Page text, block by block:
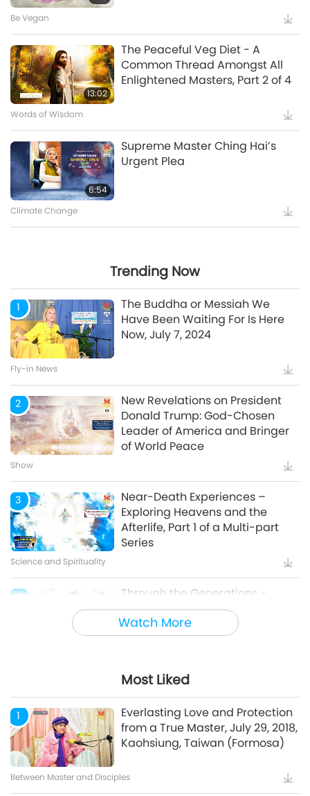
5:35
Witnessing that Master Was
“Vairocana Buddha”
12:52
Message to COP27 Attendees
Gatherings [Prophecy Part 35]
Watch More
Be Vegan
13:02
The Peaceful Veg Diet - A
Common Thread Amongst All
Enlightened Masters, Part 2 of 4
Words of Wisdom
6:54
Supreme Master Ching Hai’s
Urgent Plea
Climate Change
Trending Now
Watch More
1
The Buddha or Messiah We
Have Been Waiting For Is Here
Now, July 7, 2024
Fly-in News
2
New Revelations on President
Donald Trump: God-Chosen
Leader of America and Bringer
of World Peace
Show
3
Near-Death Experiences –
Exploring Heavens and the
Afterlife, Part 1 of a Multi-part
Series
Science and Spirituality
4
Through the Generations -
Animal Cultural Traditions
Mindful Breathing and
Meditation
Healthy Living
Most Liked
1
Everlasting Love and Protection
from a True Master, July 29, 2018,
Kaohsiung, Taiwan (Formosa)
Between Master and Disciples